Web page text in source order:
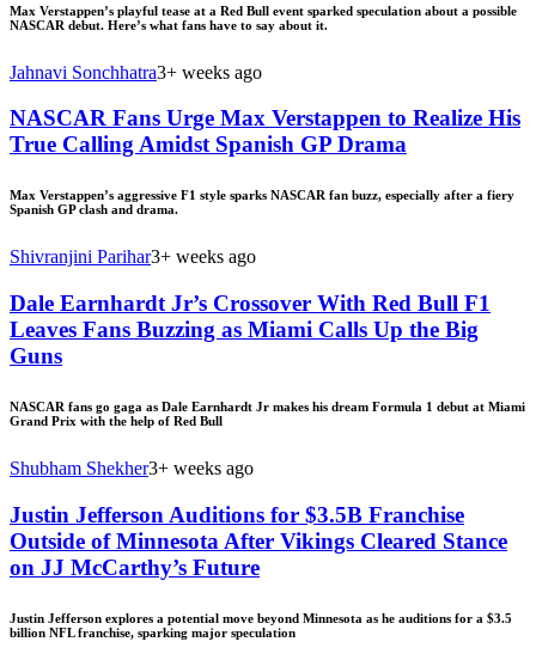
Max Verstappen’s playful tease at a Red Bull event sparked speculation about a possible
NASCAR debut. Here’s what fans have to say about it.
Jahnavi Sonchhatra3+ weeks ago
NASCAR Fans Urge Max Verstappen to Realize His
True Calling Amidst Spanish GP Drama
Max Verstappen’s aggressive F1 style sparks NASCAR fan buzz, especially after a fiery
Spanish GP clash and drama.
Shivranjini Parihar3+ weeks ago
Dale Earnhardt Jr’s Crossover With Red Bull F1
Leaves Fans Buzzing as Miami Calls Up the Big
Guns
NASCAR fans go gaga as Dale Earnhardt Jr makes his dream Formula 1 debut at Miami
Grand Prix with the help of Red Bull
Shubham Shekher3+ weeks ago
Justin Jefferson Auditions for $3.5B Franchise
Outside of Minnesota After Vikings Cleared Stance
on JJ McCarthy’s Future
Justin Jefferson explores a potential move beyond Minnesota as he auditions for a $3.5
billion NFL franchise, sparking major speculation